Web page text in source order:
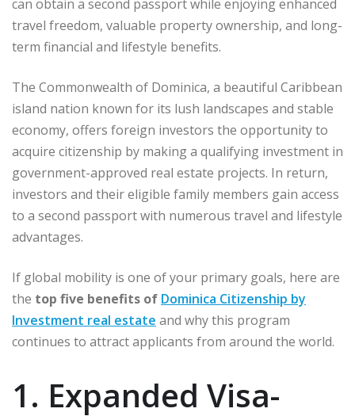
can obtain a second passport while enjoying enhanced
travel freedom, valuable property ownership, and long-
term financial and lifestyle benefits.
The Commonwealth of Dominica, a beautiful Caribbean
island nation known for its lush landscapes and stable
economy, offers foreign investors the opportunity to
acquire citizenship by making a qualifying investment in
government-approved real estate projects. In return,
investors and their eligible family members gain access
to a second passport with numerous travel and lifestyle
advantages.
If global mobility is one of your primary goals, here are
the top five benefits of Dominica Citizenship by
Investment real estate and why this program
continues to attract applicants from around the world.
1. Expanded Visa-